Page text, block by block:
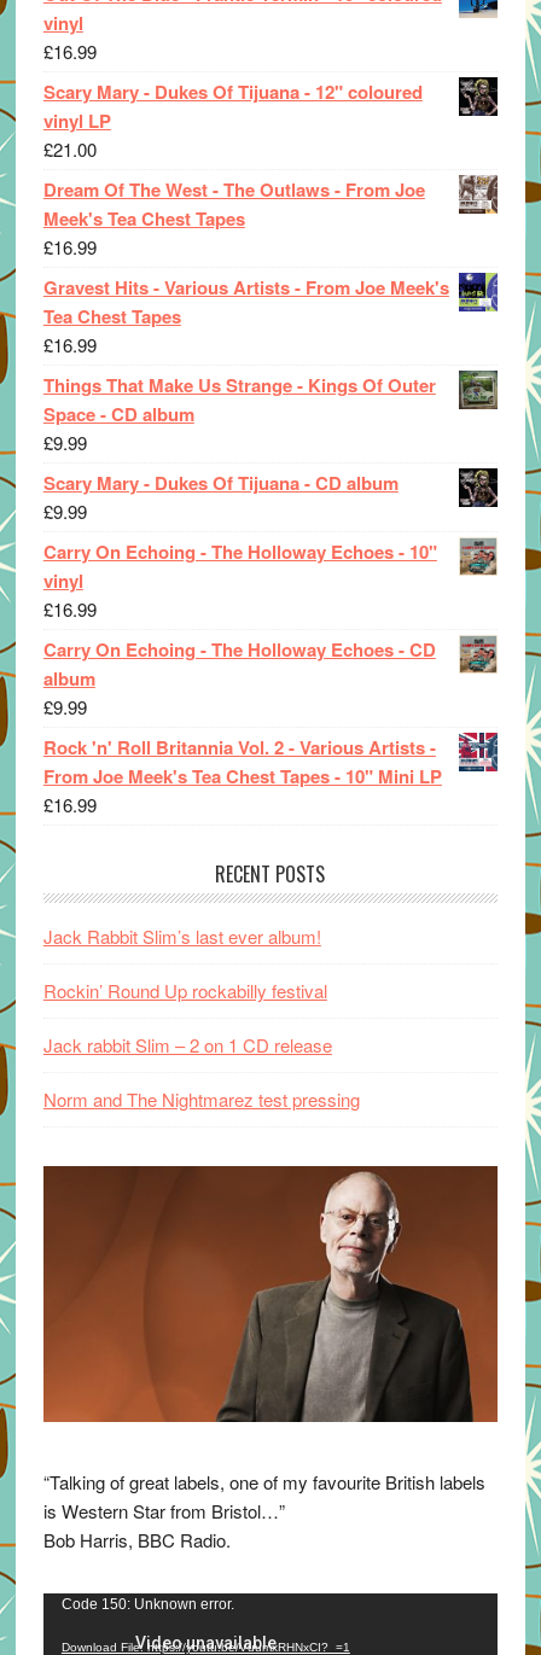
vinyl
£16.99
Scary Mary - Dukes Of Tijuana - 12" coloured
vinyl LP
£21.00
Dream Of The West - The Outlaws - From Joe
Meek's Tea Chest Tapes
£16.99
Gravest Hits - Various Artists - From Joe Meek's
Tea Chest Tapes
£16.99
Things That Make Us Strange - Kings Of Outer
Space - CD album
£9.99
Scary Mary - Dukes Of Tijuana - CD album
£9.99
Carry On Echoing - The Holloway Echoes - 10"
vinyl
£16.99
Carry On Echoing - The Holloway Echoes - CD
album
£9.99
Rock 'n' Roll Britannia Vol. 2 - Various Artists -
From Joe Meek's Tea Chest Tapes - 10" Mini LP
£16.99
RECENT POSTS
Jack Rabbit Slim’s last ever album!
Rockin’ Round Up rockabilly festival
Jack rabbit Slim – 2 on 1 CD release
Norm and The Nightmarez test pressing
“Talking of great labels, one of my favourite British labels
is Western Star from Bristol…”
Bob Harris, BBC Radio.
Video
Code 150: Unknown error.
Download File: https://youtu.be/VuumxRHNxCI?_=1